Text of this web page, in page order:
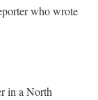
who wrote
in a North